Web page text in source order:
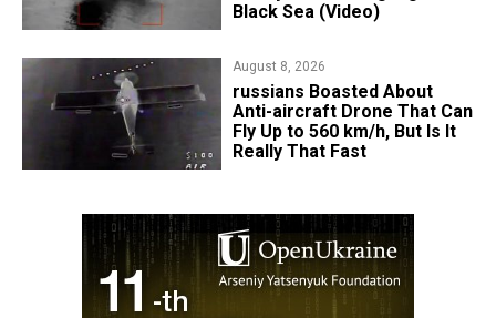
Black Sea (Video)
August 8, 2026
russians Boasted About
Anti-aircraft Drone That Can
Fly Up to 560 km/h, But Is It
Really That Fast